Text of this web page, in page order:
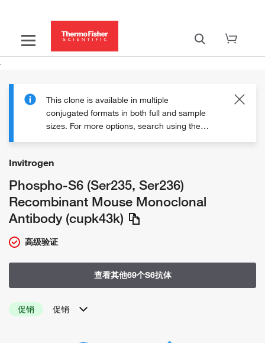
This clone is available in multiple
conjugated formats in both full and sample
sizes. For more options, search using the
Invitrogen
Phospho-S6 (Ser235, Ser236)
Recombinant Mouse Monoclonal
Antibody (cupk43k)
高级验证
查看其他69个S6抗体
促销 促销